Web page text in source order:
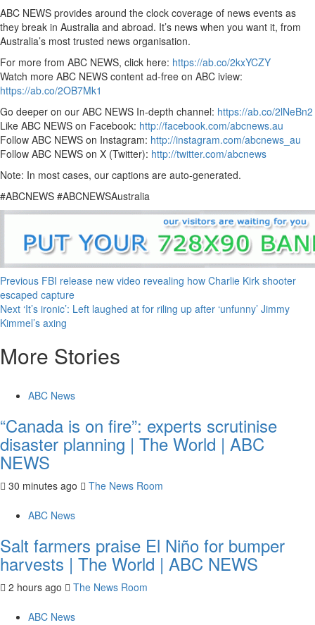
ABC NEWS provides around the clock coverage of news events as
they break in Australia and abroad. It’s news when you want it, from
Australia’s most trusted news organisation.
For more from ABC NEWS, click here: https://ab.co/2kxYCZY
Watch more ABC NEWS content ad-free on ABC iview:
https://ab.co/2OB7Mk1
Go deeper on our ABC NEWS In-depth channel: https://ab.co/2lNeBn2
Like ABC NEWS on Facebook: http://facebook.com/abcnews.au
Follow ABC NEWS on Instagram: http://instagram.com/abcnews_au
Follow ABC NEWS on X (Twitter): http://twitter.com/abcnews
Note: In most cases, our captions are auto-generated.
#ABCNEWS #ABCNEWSAustralia
Previous FBI release new video revealing how Charlie Kirk shooter
escaped capture
Next ‘It’s ironic’: Left laughed at for riling up after ‘unfunny’ Jimmy
Kimmel’s axing
More Stories
ABC News
“Canada is on fire”: experts scrutinise
disaster planning | The World | ABC
NEWS
30 minutes ago The News Room
ABC News
Salt farmers praise El Niño for bumper
harvests | The World | ABC NEWS
2 hours ago The News Room
ABC News